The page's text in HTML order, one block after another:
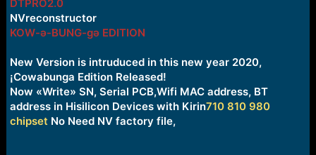
DTPRO2.0
NVreconstructor
KOW-ə-BUNG-gə EDITION
New Version is intruduced in this new year 2020,
¡Cowabunga Edition Released!
Now «Write» SN, Serial PCB,Wifi MAC address, BT
address in Hisilicon Devices with Kirin710 810 980
chipset No Need NV factory file,